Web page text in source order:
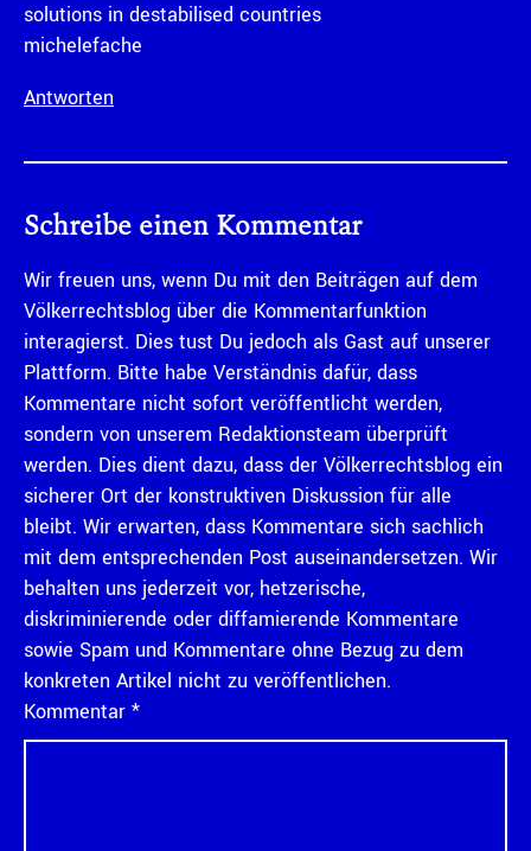
solutions in destabilised countries
michelefache
Antworten
Schreibe einen Kommentar
Wir freuen uns, wenn Du mit den Beiträgen auf dem
Völkerrechtsblog über die Kommentarfunktion
interagierst. Dies tust Du jedoch als Gast auf unserer
Plattform. Bitte habe Verständnis dafür, dass
Kommentare nicht sofort veröffentlicht werden,
sondern von unserem Redaktionsteam überprüft
werden. Dies dient dazu, dass der Völkerrechtsblog ein
sicherer Ort der konstruktiven Diskussion für alle
bleibt. Wir erwarten, dass Kommentare sich sachlich
mit dem entsprechenden Post auseinandersetzen. Wir
behalten uns jederzeit vor, hetzerische,
diskriminierende oder diffamierende Kommentare
sowie Spam und Kommentare ohne Bezug zu dem
konkreten Artikel nicht zu veröffentlichen.
Kommentar *